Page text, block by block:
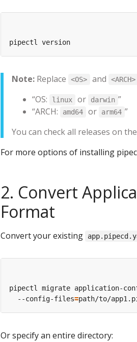
Note: Replace <OS> and <ARCH>
“OS:
linux or darwin ”
“ARCH:
amd64 or arm64 ”
You can check all releases on the
For more options of installing
2. Convert
Format
Convert your existing
pipectl migrate application-
  --config-files
=
Or specify an entire directory: